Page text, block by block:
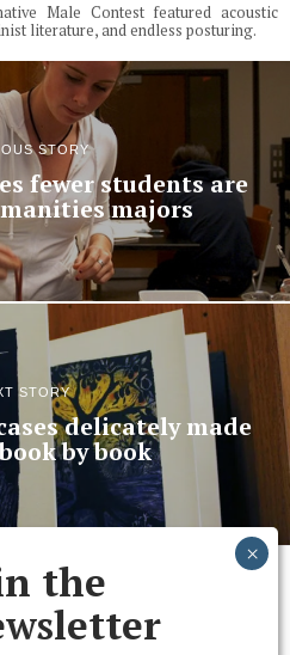
Male Contest featured acoustic
literature, and endless posturing.
STORY
fewer students are
majors
STORY
delicately made
by book
the